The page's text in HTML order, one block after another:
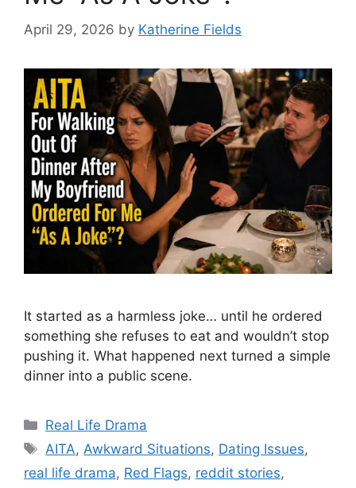
April 29, 2026 by Katherine Fields
It started as a harmless joke… until he ordered
something she refuses to eat and wouldn’t stop
pushing it. What happened next turned a simple
dinner into a public scene.
Categories
Real Life Drama
Tags
AITA,Awkward Situations, Dating Issues,
real life drama, Red Flags, reddit stories,